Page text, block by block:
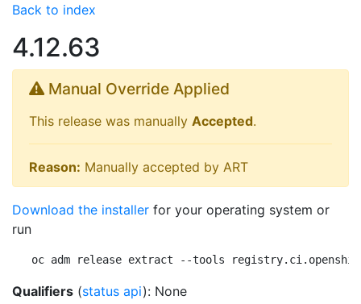
Back to index
4.12.63
Manual Override Applied
This release was manually Accepted.
Reason: Manually accepted by ART
Download the installer for your operating system or
run
oc adm release extract --tools
Qualifiers (status api): None